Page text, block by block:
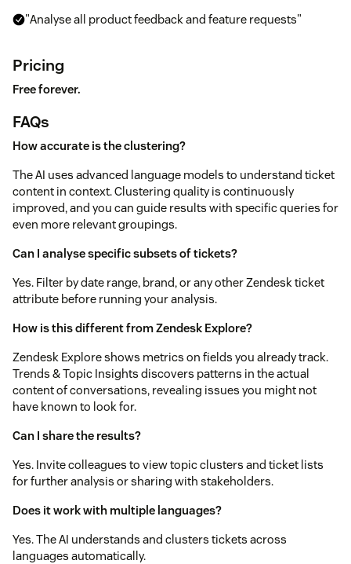
"Analyse all product feedback and feature requests"
Pricing
Free forever.
FAQs
How accurate is the clustering?
The AI uses advanced language models to understand ticket
content in context. Clustering quality is continuously
improved, and you can guide results with specific queries for
even more relevant groupings.
Can I analyse specific subsets of tickets?
Yes. Filter by date range, brand, or any other Zendesk ticket
attribute before running your analysis.
How is this different from Zendesk Explore?
Zendesk Explore shows metrics on fields you already track.
Trends & Topic Insights discovers patterns in the actual
content of conversations, revealing issues you might not
have known to look for.
Can I share the results?
Yes. Invite colleagues to view topic clusters and ticket lists
for further analysis or sharing with stakeholders.
Does it work with multiple languages?
Yes. The AI understands and clusters tickets across
languages automatically.